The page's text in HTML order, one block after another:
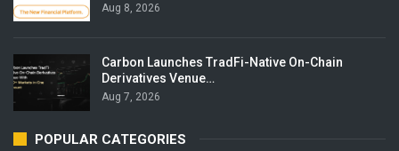
Aug 8, 2026
Carbon Launches TradFi-Native On-Chain
Derivatives Venue…
Aug 7, 2026
POPULAR CATEGORIES